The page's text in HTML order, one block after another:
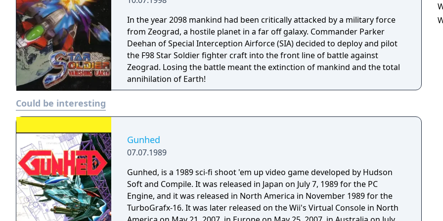
In the year 2098 mankind had been critically attacked by a military force
from Zeograd, a hostile planet in a far off galaxy. Commander Parker
Deehan of Special Interception Airforce (SIA) decided to deploy and pilot
the F98 Star Soldier fighter craft into the front line of battle against
Zeograd. Losing the battle meant the extinction of mankind and the total
annihilation of Earth!
Could be interesting
Gunhed
07.07.1989
Gunhed, is a 1989 sci-fi shoot 'em up video game developed by Hudson
Soft and Compile. It was released in Japan on July 7, 1989 for the PC
Engine, and it was released in North America in November 1989 for the
TurboGrafx-16. It was later released on the Wii's Virtual Console in North